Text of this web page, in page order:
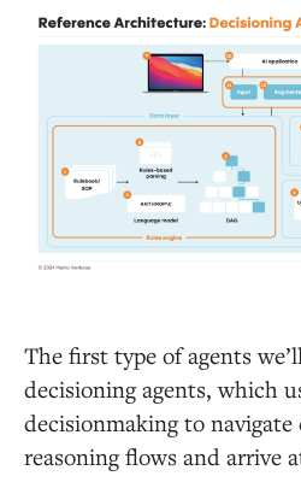
The first type of agents
decisioning agents, which
decisionmaking to
reasoning flows and arrive